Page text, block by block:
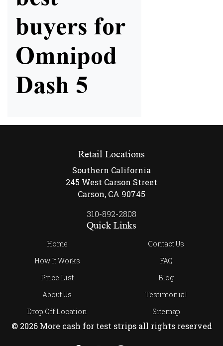
buyers for
Omnipod
Dash 5
Retail Locations
Southern California
245 West Carson Street
Carson, CA 90745
310-892-2808
Quick Links
Home
How It Works
Price List
About Us
Drop Off Location
Contact Us
FAQ
Blog
Testimonial
Sitemap
© 2026 More cash for test strips all rights reserved